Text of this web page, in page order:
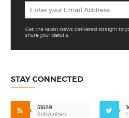
Get the latest news delivered straight to
share your details.
STAY CONNECTED
51689
Subscribers